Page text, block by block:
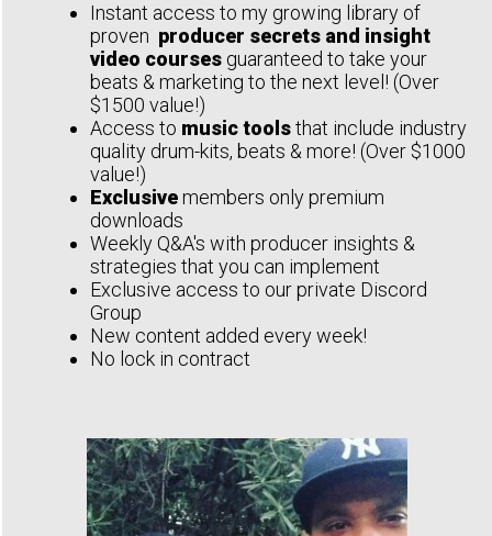
Instant access to my growing library of
proven producer secrets and insight
video courses guaranteed to take your
beats & marketing to the next level! (Over
$1500 value!)
Access to music toolsthat include industry
quality drum-kits, beats & more! (Over $1000
value!)
Exclusivemembers only premium
downloads
Weekly Q&A's with producer insights &
strategies that you can implement
Exclusive access to our private Discord
Group
New content added every week!
No lock in contract